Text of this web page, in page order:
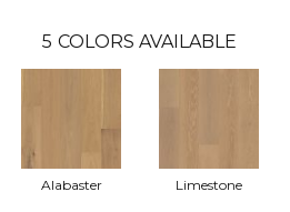
5 COLORS AVAILABLE
Alabaster Limestone